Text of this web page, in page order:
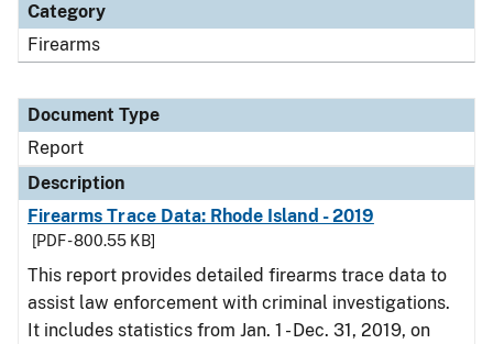
Category
Firearms
Document Type
Report
Description
Firearms Trace Data: Rhode Island - 2019
[PDF - 800.55 KB]
This report provides detailed firearms trace data to
assist law enforcement with criminal investigations.
It includes statistics from Jan. 1 - Dec. 31, 2019, on